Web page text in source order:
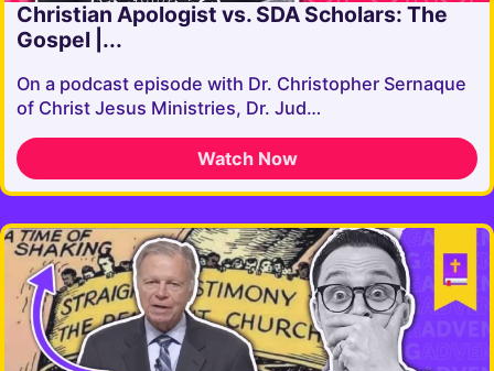
Christian Apologist vs. SDA Scholars: The
Gospel |...
On a podcast episode with Dr. Christopher Sernaque
of Christ Jesus Ministries, Dr. Jud…
Watch Now